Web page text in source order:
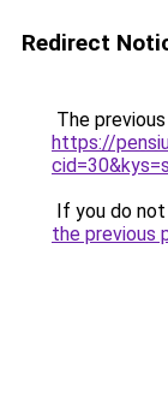
Redirect
The
https://
If you do
the previous